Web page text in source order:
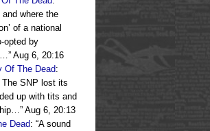
where the
of a national
opted by
” Aug 6, 20:16
Of The Dead:
SNP lost its
up with tits and
” Aug 6, 20:13
Dead: “A sound